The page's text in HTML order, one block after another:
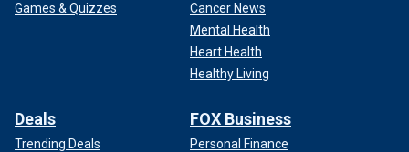
Games & Quizzes
Cancer News
Mental Health
Heart Health
Healthy Living
Deals
Trending Deals
FOX Business
Personal Finance